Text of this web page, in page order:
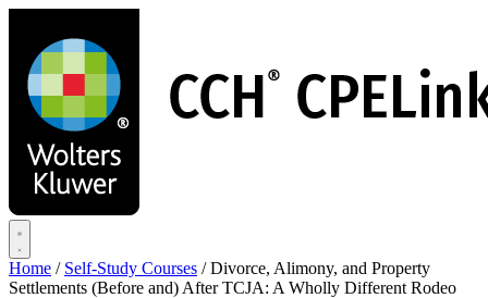
main
content
Home / Self-Study Courses / Divorce, Alimony, and Property
Settlements (Before and) After TCJA: A Wholly Different Rodeo